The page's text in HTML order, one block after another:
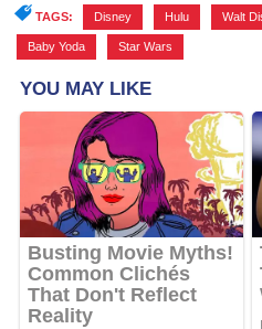
TAGS: Disney Hulu Walt
Baby Yoda Star Wars